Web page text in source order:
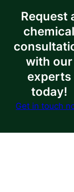
Request
with our
experts
today!
Get in touch